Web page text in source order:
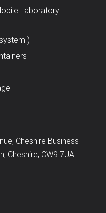
Laboratory
)
Cheshire Business
Cheshire, CW9 7UA